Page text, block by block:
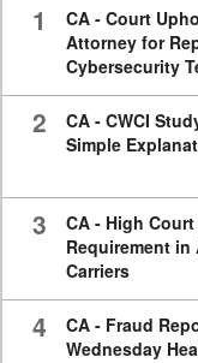
1
CA - Court
Attorney for
Cybersecurity
2
CA - CWCI
Simple
3
CA - High
Requirement
Carriers
4
CA - Fraud
Wednesday